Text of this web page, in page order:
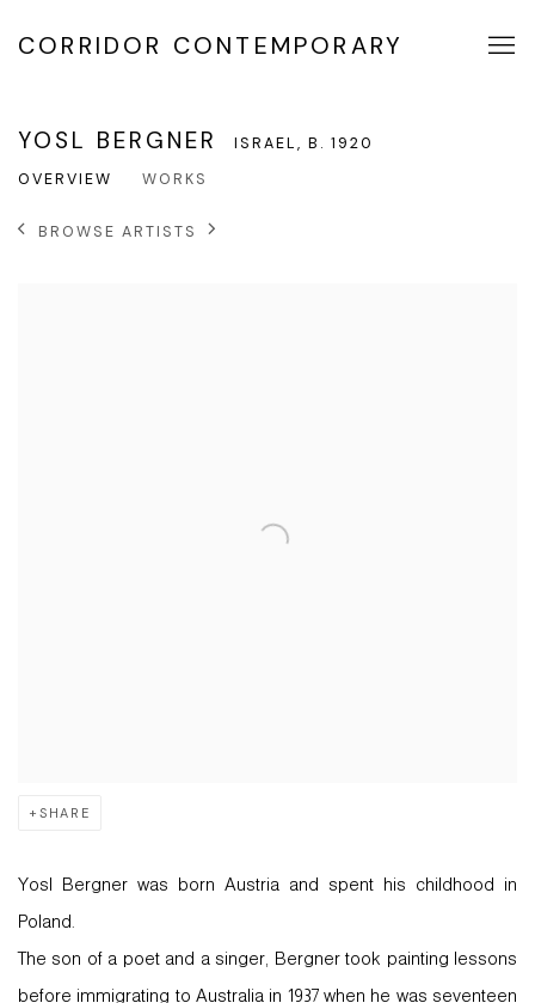
CORRIDOR CONTEMPORARY
YOSL BERGNER ISRAEL, B. 1920
OVERVIEW
WORKS
BROWSE ARTISTS
SHARE
Yosl Bergner was born Austria and spent his childhood in
Poland.
The son of a poet and a singer, Bergner took painting lessons
before immigrating to Australia in 1937 when he was seventeen